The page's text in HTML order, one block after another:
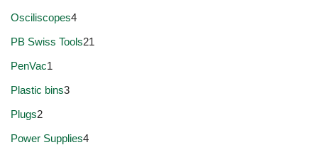
Osciliscopes4
PB Swiss Tools21
PenVac1
Plastic bins3
Plugs2
Power Supplies4